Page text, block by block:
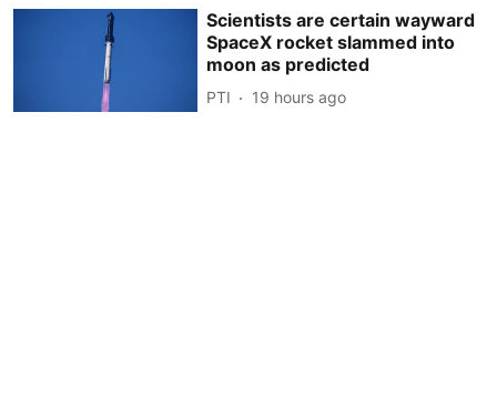
Scientists are certain wayward
SpaceX rocket slammed into
moon as predicted
PTI 19 hours ago